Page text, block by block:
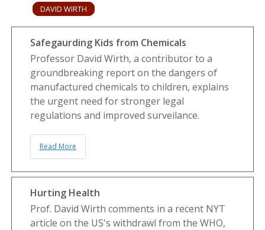
DAVID WIRTH
Safegaurding Kids from Chemicals
Professor David Wirth, a contributor to a
groundbreaking report on the dangers of
manufactured chemicals to children, explains
the urgent need for stronger legal
regulations and improved surveilance.
Read More
Hurting Health
Prof. David Wirth comments in a recent NYT
article on the US's withdrawl from the WHO,